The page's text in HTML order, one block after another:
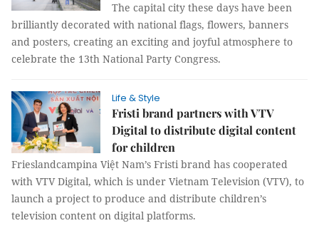
The capital city these days have been
brilliantly decorated with national flags, flowers, banners
and posters, creating an exciting and joyful atmosphere to
celebrate the 13th National Party Congress.
Life & Style
Fristi brand partners with VTV
Digital to distribute digital content
for children
Frieslandcampina Việt Nam’s Fristi brand has cooperated
with VTV Digital, which is under Vietnam Television (VTV), to
launch a project to produce and distribute children’s
television content on digital platforms.